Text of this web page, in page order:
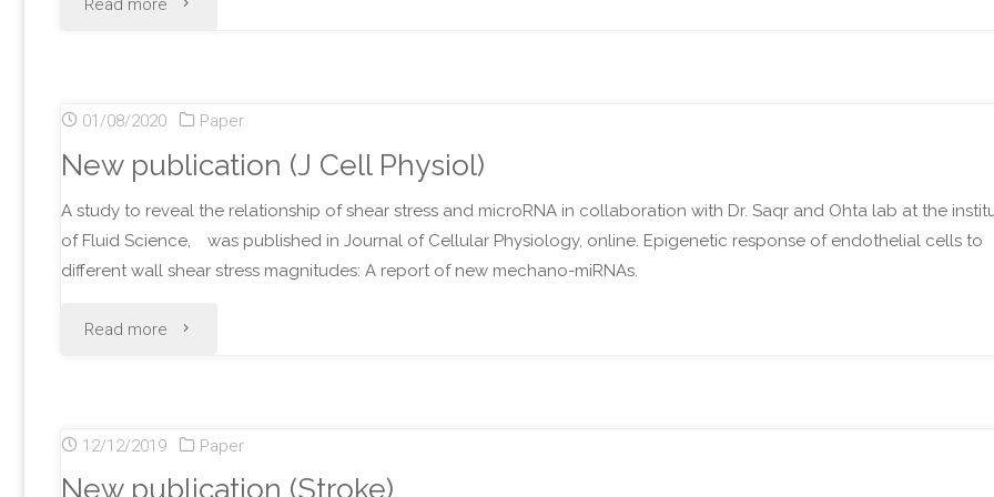
Read more
01/08/2020
Paper
New publication (J Cell Physiol)
A study to reveal the relationship of shear stress and microRNA in collaboration with Dr. Saqr and Ohta lab at the
of Fluid Science, was published in Journal of Cellular Physiology, online. Epigenetic response of endothelial cells to
different wall shear stress magnitudes: A report of new mechano-miRNAs.
Read more "New
Cell
12/12/2019 Paper
New publication (Stroke)